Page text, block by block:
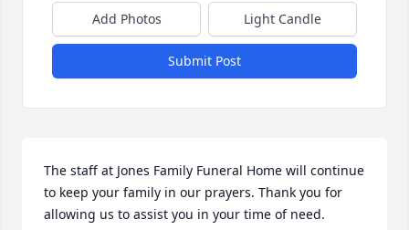
Add Photos Light Candle
Submit Post
The staff at Jones Family Funeral Home will continue
to keep your family in our prayers. Thank you for
allowing us to assist you in your time of need.